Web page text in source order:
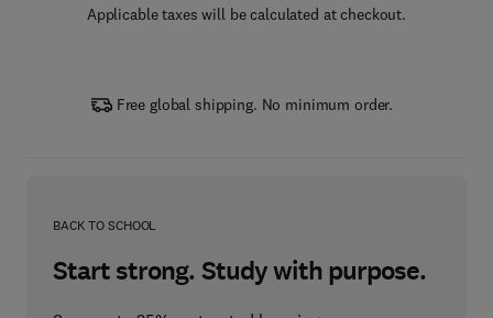
Applicable taxes will be calculated at checkout.
Free global shipping. No minimum order.
BACK TO SCHOOL
Start strong. Study with purpose.